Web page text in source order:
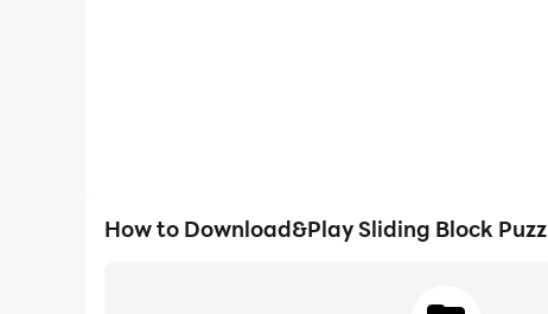
How to Download&Play Sliding Block